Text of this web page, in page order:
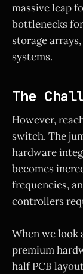
massive leap
bottlenecks
storage
systems.
The
However,
switch. The
hardware
becomes
frequencies,
controllers
When we look
premium
half PCB